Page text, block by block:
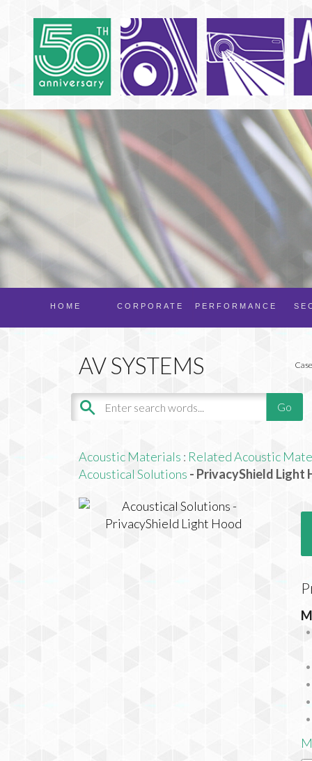
PERFORMANCE
CORPORATE
HOME
Acoustic Materials : Related Acoustic
Acoustical Solutions - PrivacyShield Light